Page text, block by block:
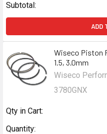
Subtotal:
ADD
Wiseco Piston
1.5, 3.0mm
Wiseco
3780GNX
Qty in Cart:
Quantity: